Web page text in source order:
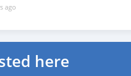
ago
here